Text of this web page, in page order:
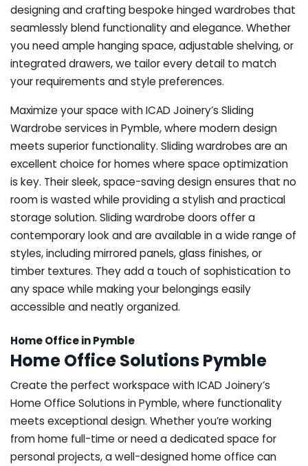
designing and crafting bespoke hinged wardrobes that
seamlessly blend functionality and elegance. Whether
you need ample hanging space, adjustable shelving, or
integrated drawers, we tailor every detail to match
your requirements and style preferences.
Maximize your space with ICAD Joinery’s Sliding
Wardrobe services in Pymble, where modern design
meets superior functionality. Sliding wardrobes are an
excellent choice for homes where space optimization
is key. Their sleek, space-saving design ensures that no
room is wasted while providing a stylish and practical
storage solution. Sliding wardrobe doors offer a
contemporary look and are available in a wide range of
styles, including mirrored panels, glass finishes, or
timber textures. They add a touch of sophistication to
any space while making your belongings easily
accessible and neatly organized.
Home Office in Pymble
Home Office Solutions Pymble
Create the perfect workspace with ICAD Joinery’s
Home Office Solutions in Pymble, where functionality
meets exceptional design. Whether you’re working
from home full-time or need a dedicated space for
personal projects, a well-designed home office can